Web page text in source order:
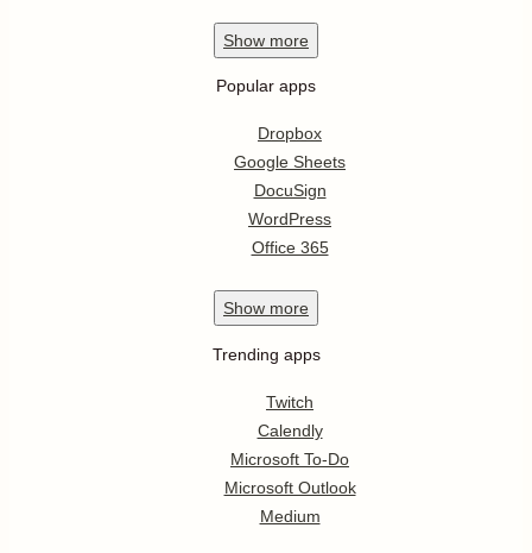
Show more
Popular apps
Dropbox
Google Sheets
DocuSign
WordPress
Office 365
Show more
Trending apps
Twitch
Calendly
Microsoft To-Do
Microsoft Outlook
Medium